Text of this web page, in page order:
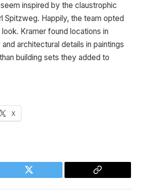
inspired by the claustrophic
Spitzweg. Happily, the team opted
Kramer found locations in
architectural details in paintings
building sets they added to
X
Twitter
Copy